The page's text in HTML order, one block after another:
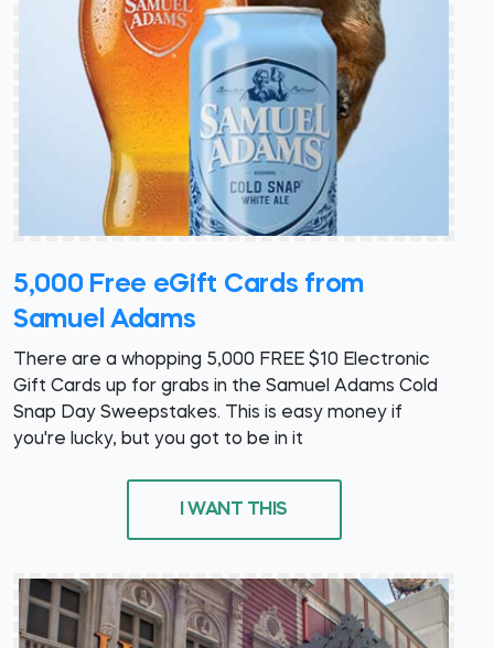
5,000 Free eGift Cards from
Samuel Adams
There are a whopping 5,000 FREE $10 Electronic
Gift Cards up for grabs in the Samuel Adams Cold
Snap Day Sweepstakes. This is easy money if
you're lucky, but you got to be in it
I WANT THIS